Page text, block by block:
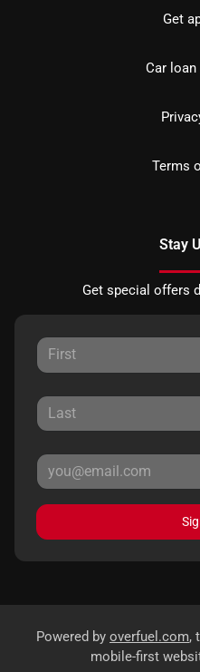
Get
Car
Terms
Stay
Get special offers
Powered by overfuel.com,
mobile-first